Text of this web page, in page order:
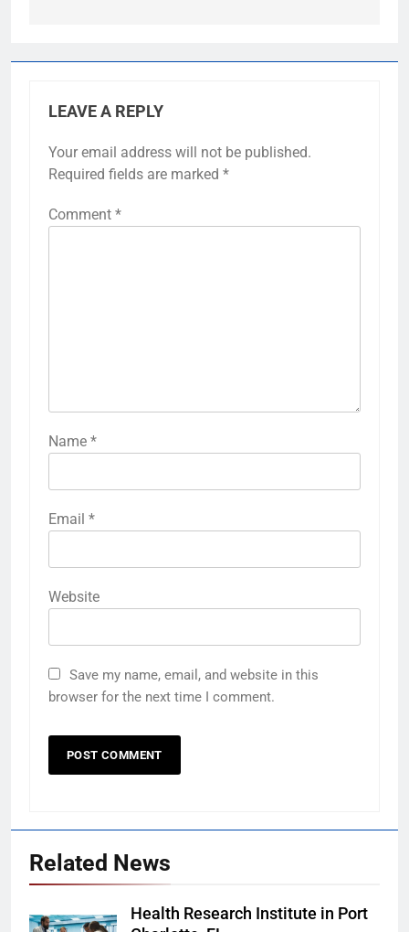
LEAVE A REPLY
Your email address will not be published.
Required fields are marked *
Comment *
Name *
Email *
Website
Save my name, email, and website in this
browser for the next time I comment.
Related News
Health Research Institute in Port